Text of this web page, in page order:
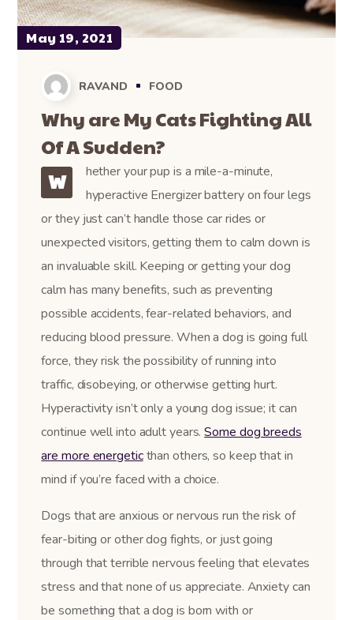
May 19, 2021
RAVAND FOOD
Why are My Cats Fighting All
Of A Sudden?
W
hether your pup is a mile-a-minute,
hyperactive Energizer battery on four legs
or they just can’t handle those car rides or
unexpected visitors, getting them to calm down is
an invaluable skill. Keeping or getting your dog
calm has many benefits, such as preventing
possible accidents, fear-related behaviors, and
reducing blood pressure. When a dog is going full
force, they risk the possibility of running into
traffic, disobeying, or otherwise getting hurt.
Hyperactivity isn’t only a young dog issue; it can
continue well into adult years.Some dog breeds
are more energeticthan others, so keep that in
mind if you’re faced with a choice.
Dogs that are anxious or nervous run the risk of
fear-biting or other dog fights, or just going
through that terrible nervous feeling that elevates
stress and that none of us appreciate. Anxiety can
be something that a dog is born with or